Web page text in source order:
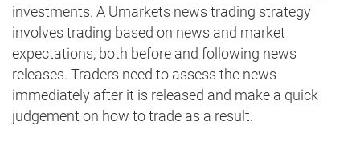
investments. A Umarkets news trading strategy
involves trading based on news and market
expectations, both before and following news
releases. Traders need to assess the news
immediately after it is released and make a quick
judgement on how to trade as a result.